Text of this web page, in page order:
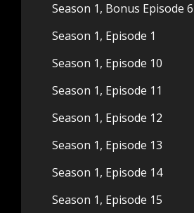
Season 1, Bonus Episode 6
Season 1, Episode 1
Season 1, Episode 10
Season 1, Episode 11
Season 1, Episode 12
Season 1, Episode 13
Season 1, Episode 14
Season 1, Episode 15